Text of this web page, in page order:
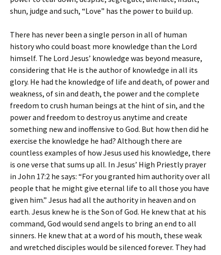
shun, judge and such, “Love” has the power to build up.
There has never been a single person in all of human
history who could boast more knowledge than the Lord
himself. The Lord Jesus’ knowledge was beyond measure,
considering that He is the author of knowledge in all its
glory. He had the knowledge of life and death, of power and
weakness, of sin and death, the power and the complete
freedom to crush human beings at the hint of sin, and the
power and freedom to destroy us anytime and create
something new and inoffensive to God. But how then did he
exercise the knowledge he had? Although there are
countless examples of how Jesus used his knowledge, there
is one verse that sums up all. In Jesus’ High Priestly prayer
in John 17:2 he says: “For you granted him authority over all
people that he might give eternal life to all those you have
given him.” Jesus had all the authority in heaven and on
earth. Jesus knew he is the Son of God. He knew that at his
command, God would send angels to bring an end to all
sinners. He knew that at a word of his mouth, these weak
and wretched disciples would be silenced forever. They had